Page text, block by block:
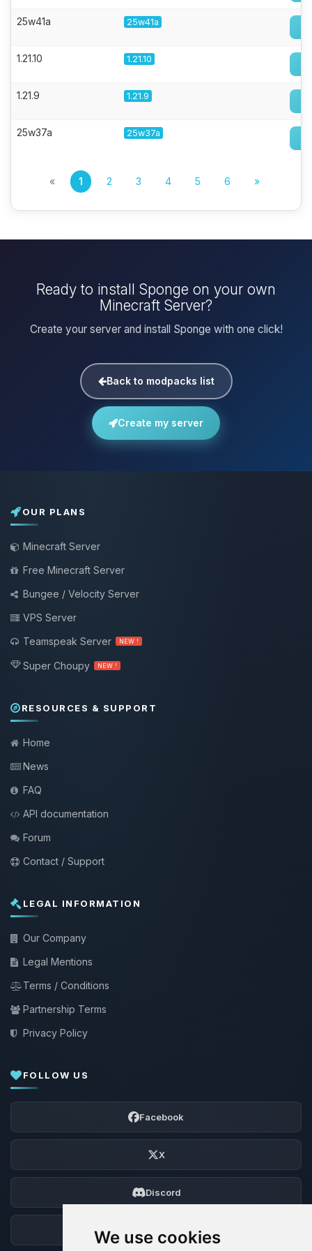
We use cookies
25w41a 25w41a
1.21.10 1.21.10
1.21.9 1.21.9
25w37a 25w37a
« 1 2 3 4 5 6 »
Ready to install Sponge on your own
Minecraft Server?
Create your server and install Sponge with one click!
Back to modpacks list
Create my server
OUR PLANS
Minecraft Server
Free Minecraft Server
Bungee / Velocity Server
VPS Server
Teamspeak Server
NEW !
Super Choupy NEW !
RESOURCES & SUPPORT
Home
News
FAQ
API documentation
Forum
Contact / Support
LEGAL INFORMATION
Our Company
Legal Mentions
Terms / Conditions
Partnership Terms
Privacy Policy
FOLLOW US
Facebook
X
Discord